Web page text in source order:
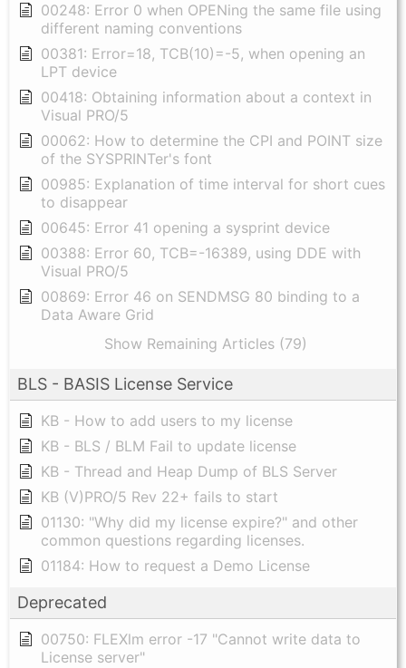
00248: Error 0 when OPENing the same file using
different naming conventions
00381: Error=18, TCB(10)=-5, when opening an
LPT device
00418: Obtaining information about a context in
Visual PRO/5
00062: How to determine the CPI and POINT size
of the SYSPRINTer's font
00985: Explanation of time interval for short cues
to disappear
00645: Error 41 opening a sysprint device
00388: Error 60, TCB=-16389, using DDE with
Visual PRO/5
00869: Error 46 on SENDMSG 80 binding to a
Data Aware Grid
Show Remaining Articles (79)
BLS - BASIS License Service
KB - How to add users to my license
KB - BLS / BLM Fail to update license
KB - Thread and Heap Dump of BLS Server
KB (V)PRO/5 Rev 22+ fails to start
01130: "Why did my license expire?" and other
common questions regarding licenses.
01184: How to request a Demo License
Deprecated
00750: FLEXlm error -17 "Cannot write data to
License server"